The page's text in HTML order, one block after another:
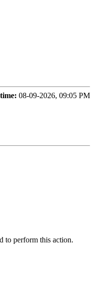
08-09-2026, 09:05 PM
to perform this action.